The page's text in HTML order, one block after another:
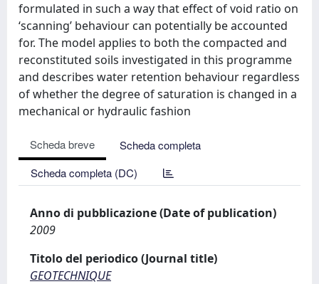
formulated in such a way that effect of void ratio on
‘scanning’ behaviour can potentially be accounted
for. The model applies to both the compacted and
reconstituted soils investigated in this programme
and describes water retention behaviour regardless
of whether the degree of saturation is changed in a
mechanical or hydraulic fashion
Scheda breve
Scheda completa
Scheda completa (DC)
Anno di pubblicazione (Date of publication)
2009
Titolo del periodico (Journal title)
GEOTECHNIQUE